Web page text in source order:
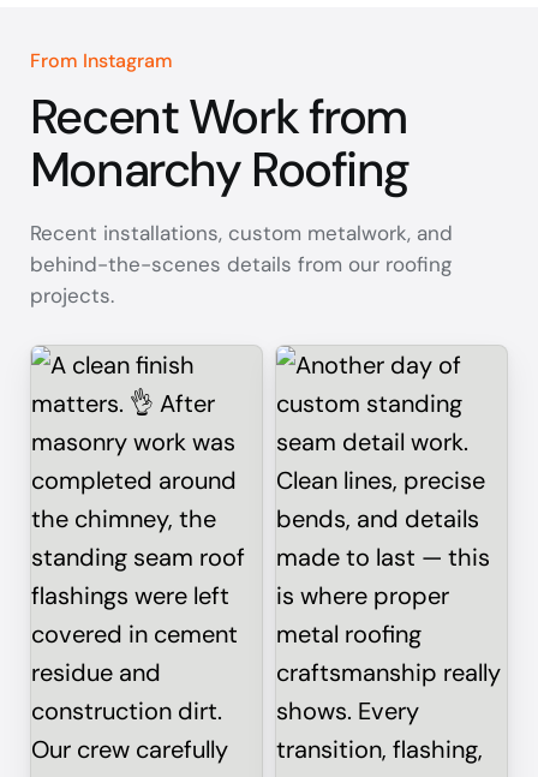
From Instagram
Recent Work from
Monarchy Roofing
Recent installations, custom metalwork, and
behind-the-scenes details from our roofing
projects.